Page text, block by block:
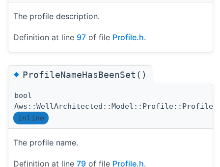
The profile description.
Definition at line 97 of file Profile.h.
◆ProfileNameHasBeenSet()
bool
inline
The profile name.
Definition at line 79 of file Profile.h.